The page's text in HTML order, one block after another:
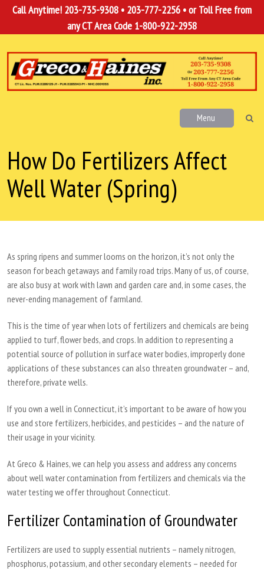
Call Anytime! 203-735-9308 • 203-777-2256 • or Toll Free from
any CT Area Code 1-800-922-2958
Menu
How Do Fertilizers Affect
Well Water (Spring)
As spring ripens and summer looms on the horizon, it’s not only the
season for beach getaways and family road trips. Many of us, of course,
are also busy at work with lawn and garden care and, in some cases, the
never-ending management of farmland.
This is the time of year when lots of fertilizers and chemicals are being
applied to turf, flower beds, and crops. In addition to representing a
potential source of pollution in surface water bodies, improperly done
applications of these substances can also threaten groundwater – and,
therefore, private wells.
If you own a well in Connecticut, it’s important to be aware of how you
use and store fertilizers, herbicides, and pesticides – and the nature of
their usage in your vicinity.
At Greco & Haines, we can help you assess and address any concerns
about well water contamination from fertilizers and chemicals via the
water testing we offer throughout Connecticut.
Fertilizer Contamination of Groundwater
Fertilizers are used to supply essential nutrients – namely nitrogen,
phosphorus, potassium, and other secondary elements – needed for